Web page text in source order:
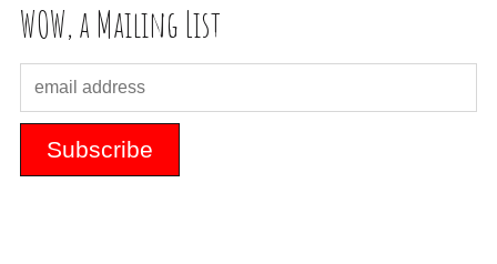
WOW, a Mailing List